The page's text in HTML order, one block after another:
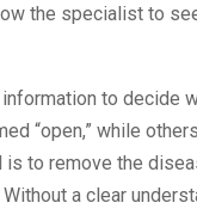
the specialist to
to decide
“open,” while
to remove the
a clear